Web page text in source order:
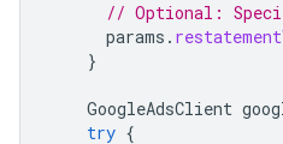
// Optional:
params .
}
GoogleAdsClient
try {